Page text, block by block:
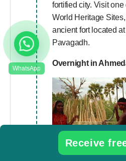
fortified city. Visit
World Heritage
ancient fort located
Pavagadh.
Overnight in
Receive